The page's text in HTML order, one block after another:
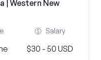
| Western New
Salary
$30 - 50 USD